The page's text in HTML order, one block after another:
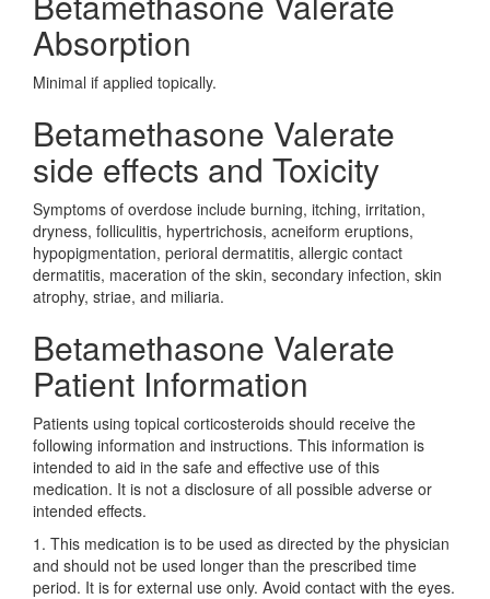
Absorption
Minimal if applied topically.
Betamethasone Valerate
side effects and Toxicity
Symptoms of overdose include burning, itching, irritation,
dryness, folliculitis, hypertrichosis, acneiform eruptions,
hypopigmentation, perioral dermatitis, allergic contact
dermatitis, maceration of the skin, secondary infection, skin
atrophy, striae, and miliaria.
Betamethasone Valerate
Patient Information
Patients using topical corticosteroids should receive the
following information and instructions. This information is
intended to aid in the safe and effective use of this
medication. It is not a disclosure of all possible adverse or
intended effects.
1. This medication is to be used as directed by the physician
and should not be used longer than the prescribed time
period. It is for external use only. Avoid contact with the eyes.